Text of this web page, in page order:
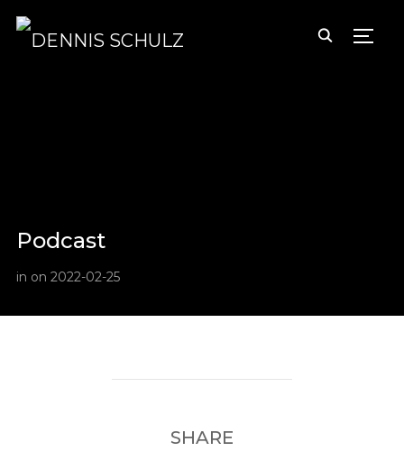
Podcast
in on 2022-02-25
SHARE